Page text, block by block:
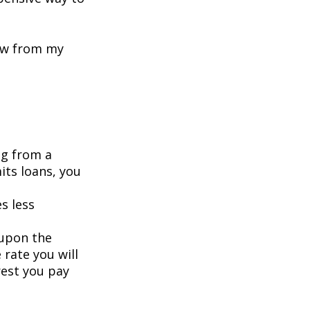
from my
from a
loans, you
less
the
rate you will
you pay